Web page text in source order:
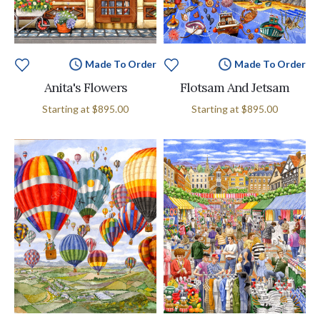
Made To Order
Anita's Flowers
Starting at $895.00
Made To Order
Flotsam And Jetsam
Starting at $895.00